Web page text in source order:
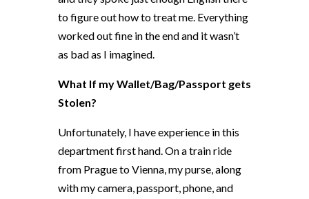
to figure out how to treat me. Everything
worked out fine in the end and it wasn’t
as bad as I imagined.
What If my Wallet/Bag/Passport gets
Stolen?
Unfortunately, I have experience in this
department first hand. On a train ride
from Prague to Vienna, my purse, along
with my camera, passport, phone, and